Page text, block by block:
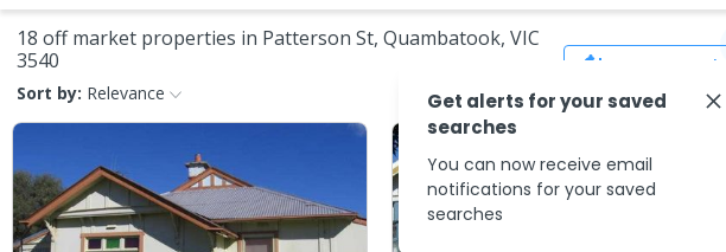
18 off market properties in Patterson St, Quambatook, VIC
3540
Sort by: Relevance
Save Search
Get alerts for your saved
searches
You can now receive email
notifications for your saved
searches